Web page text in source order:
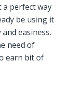
a perfect way
be using it
easiness.
need of
earn bit of